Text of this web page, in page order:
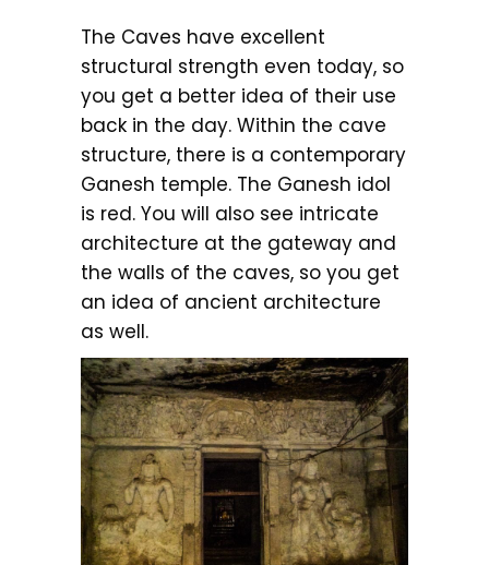
The Caves have excellent
structural strength even today, so
you get a better idea of their use
back in the day. Within the cave
structure, there is a contemporary
Ganesh temple. The Ganesh idol
is red. You will also see intricate
architecture at the gateway and
the walls of the caves, so you get
an idea of ancient architecture
as well.